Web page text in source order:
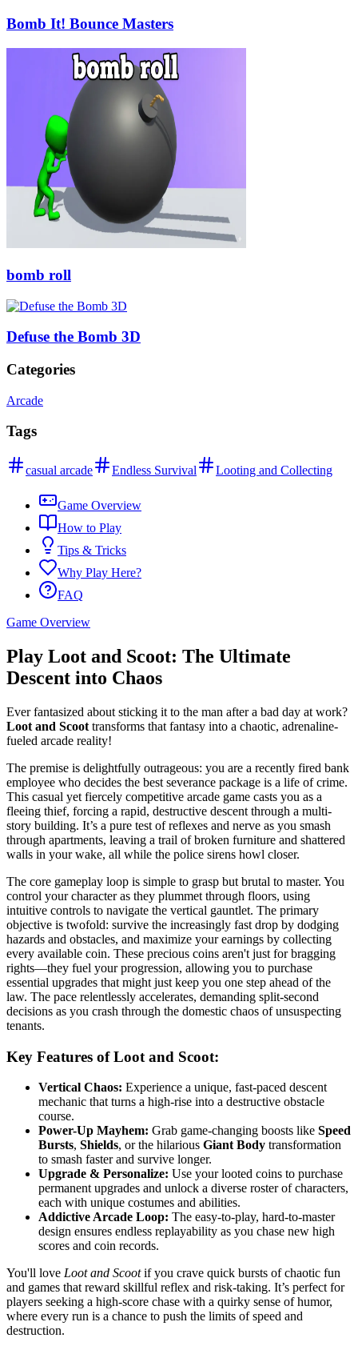
Bomb It! Bounce Masters
bomb roll
Defuse the Bomb 3D
Categories
Arcade
Tags
casual arcade Endless Survival Looting and Collecting
Game Overview
How to Play
Tips & Tricks
Why Play Here?
FAQ
Game Overview
Play Loot and Scoot: The Ultimate
Descent into Chaos
Ever fantasized about sticking it to the man after a bad day at work?
Loot and Scoot transforms that fantasy into a chaotic, adrenaline-
fueled arcade reality!
The premise is delightfully outrageous: you are a recently fired bank
employee who decides the best severance package is a life of crime.
This casual yet fiercely competitive arcade game casts you as a
fleeing thief, forcing a rapid, destructive descent through a multi-
story building. It’s a pure test of reflexes and nerve as you smash
through apartments, leaving a trail of broken furniture and shattered
walls in your wake, all while the police sirens howl closer.
The core gameplay loop is simple to grasp but brutal to master. You
control your character as they plummet through floors, using
intuitive controls to navigate the vertical gauntlet. The primary
objective is twofold: survive the increasingly fast drop by dodging
hazards and obstacles, and maximize your earnings by collecting
every available coin. These precious coins aren't just for bragging
rights—they fuel your progression, allowing you to purchase
essential upgrades that might just keep you one step ahead of the
law. The pace relentlessly accelerates, demanding split-second
decisions as you crash through the domestic chaos of unsuspecting
tenants.
Key Features of Loot and Scoot:
Vertical Chaos: Experience a unique, fast-paced descent
mechanic that turns a high-rise into a destructive obstacle
course.
Power-Up Mayhem: Grab game-changing boosts like Speed
Bursts, Shields, or the hilarious Giant Body transformation
to smash faster and survive longer.
Upgrade & Personalize: Use your looted coins to purchase
permanent upgrades and unlock a diverse roster of characters,
each with unique costumes and abilities.
Addictive Arcade Loop: The easy-to-play, hard-to-master
design ensures endless replayability as you chase new high
scores and coin records.
You'll love Loot and Scootif you crave quick bursts of chaotic fun
and games that reward skillful reflex and risk-taking. It’s perfect for
players seeking a high-score chase with a quirky sense of humor,
where every run is a chance to push the limits of speed and
destruction.